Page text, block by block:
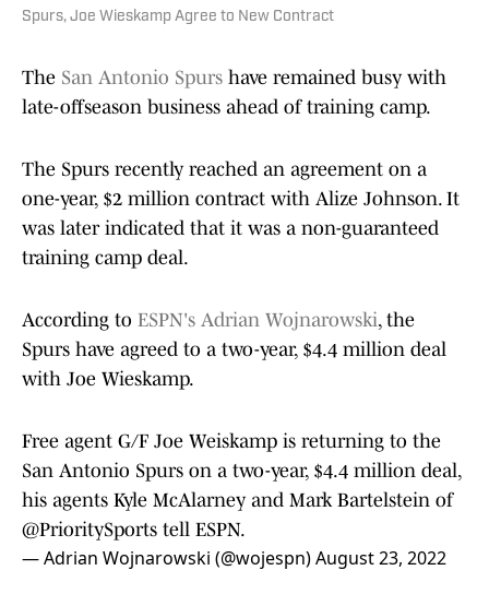
Spurs, Joe Wieskamp Agree to New Contract
The San Antonio Spurs have remained busy with
late-offseason business ahead of training camp.
The Spurs recently reached an agreement on a
one-year, $2 million contract with Alize Johnson. It
was later indicated that it was a non-guaranteed
training camp deal.
According to ESPN's Adrian Wojnarowski, the
Spurs have agreed to a two-year, $4.4 million deal
with Joe Wieskamp.
Free agent G/F Joe Weiskamp is returning to the
San Antonio Spurs on a two-year, $4.4 million deal,
his agents Kyle McAlarney and Mark Bartelstein of
@PrioritySports tell ESPN.
— Adrian Wojnarowski (@wojespn)August 23, 2022